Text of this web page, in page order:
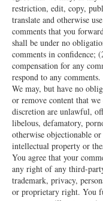
restriction, edit, copy,
translate and otherwise
comments that you
shall be under no
comments in confidence;
compensation for any
respond to any comments.
We may, but have no
or remove content that
discretion are unlawful,
libelous, defamatory,
otherwise objectionable
intellectual property or
You agree that your
any right of any third-
trademark, privacy,
or proprietary right. You